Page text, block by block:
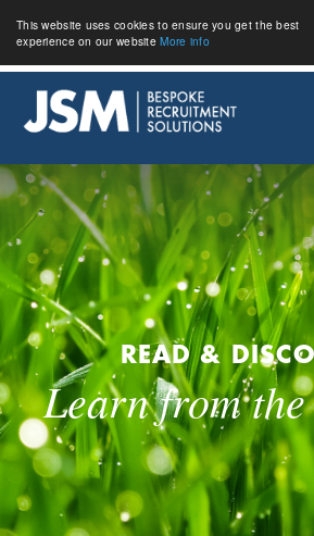
This website uses cookies to ensure you get the best
experience on our websiteMore info
READ &
Learn from